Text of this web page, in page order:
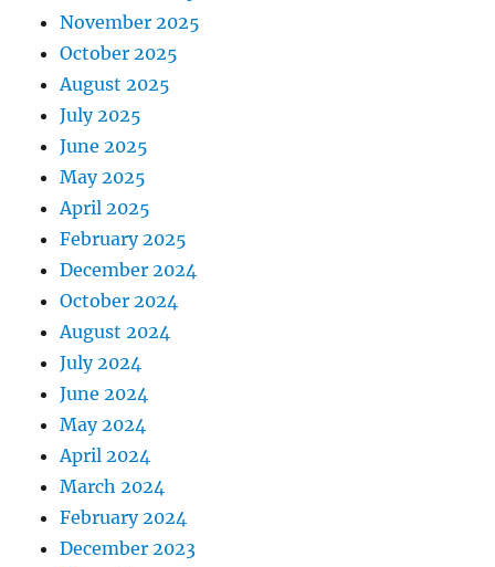
November 2025
October 2025
August 2025
July 2025
June 2025
May 2025
April 2025
February 2025
December 2024
October 2024
August 2024
July 2024
June 2024
May 2024
April 2024
March 2024
February 2024
December 2023